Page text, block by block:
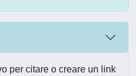
per citare o creare un link